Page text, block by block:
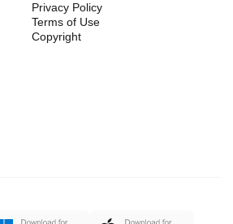
Privacy Policy
Terms of Use
Copyright